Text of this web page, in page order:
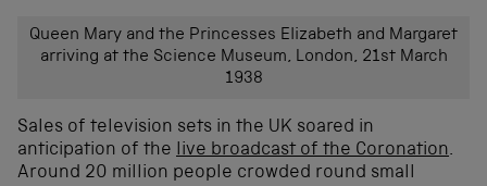
Queen Mary and the Princesses Elizabeth and Margaret
arriving at the Science Museum, London, 21st March
1938
Sales of television sets in the UK soared in
anticipation of the live broadcast of the Coronation.
Around 20 million people crowded round small